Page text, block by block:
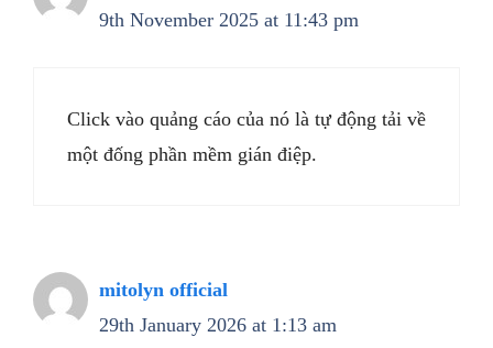
9th November 2025 at 11:43 pm
Click vào quảng cáo của nó là tự động tải về
một đống phần mềm gián điệp.
mitolyn official
29th January 2026 at 1:13 am